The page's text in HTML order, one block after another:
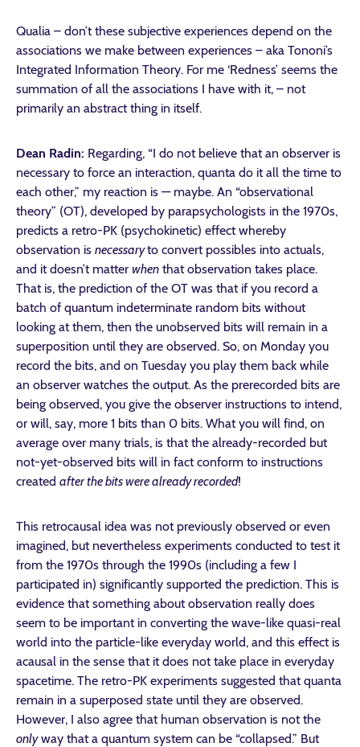
Qualia – don’t these subjective experiences depend on the
associations we make between experiences – aka Tononi’s
Integrated Information Theory. For me ‘Redness’ seems the
summation of all the associations I have with it, – not
primarily an abstract thing in itself.
Dean Radin: Regarding, “I do not believe that an observer is
necessary to force an interaction, quanta do it all the time to
each other,” my reaction is — maybe. An “observational
theory” (OT), developed by parapsychologists in the 1970s,
predicts a retro-PK (psychokinetic) effect whereby
observation is necessaryto convert possibles into actuals,
and it doesn’t matter when that observation takes place.
That is, the prediction of the OT was that if you record a
batch of quantum indeterminate random bits without
looking at them, then the unobserved bits will remain in a
superposition until they are observed. So, on Monday you
record the bits, and on Tuesday you play them back while
an observer watches the output. As the prerecorded bits are
being observed, you give the observer instructions to intend,
or will, say, more 1 bits than 0 bits. What you will find, on
average over many trials, is that the already-recorded but
not-yet-observed bits will in fact conform to instructions
created after the bits were already recorded!
This retrocausal idea was not previously observed or even
imagined, but nevertheless experiments conducted to test it
from the 1970s through the 1990s (including a few I
participated in) significantly supported the prediction. This is
evidence that something about observation really does
seem to be important in converting the wave-like quasi-real
world into the particle-like everyday world, and this effect is
acausal in the sense that it does not take place in everyday
spacetime. The retro-PK experiments suggested that quanta
remain in a superposed state until they are observed.
However, I also agree that human observation is not the
onlyway that a quantum system can be “collapsed.” But